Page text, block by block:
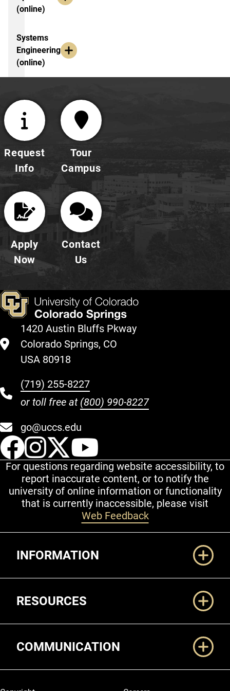
(online)
Systems
Engineering
(online)
Request
Info
Tour
Campus
Apply
Now
Contact
Us
1420 Austin Bluffs Pkway
Colorado Springs, CO
USA 80918
(719) 255-8227
or toll free at (800) 990-8227
go@uccs.edu
UCCS Facebook
UCCS Instagram
UCCS Twitter
For questions regarding website accessibility, to
report inaccurate content, or to notify the
university of online information or functionality
that is currently inaccessible, please visit
Web Feedback
INFORMATION
RESOURCES
COMMUNICATION
Legal and More